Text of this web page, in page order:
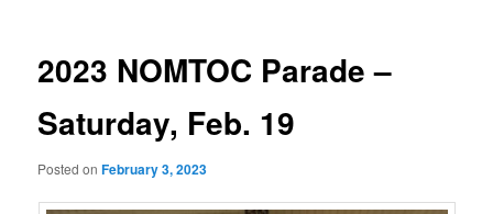
2023 NOMTOC Parade –
Saturday, Feb. 19
Posted onFebruary 3, 2023